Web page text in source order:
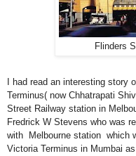
Flinders
I had read an interesting story
Terminus( now Chhatrapati
Street Railway station in
Fredrick W Stevens who was
with Melbourne station which
Victoria Terminus in Mumbai